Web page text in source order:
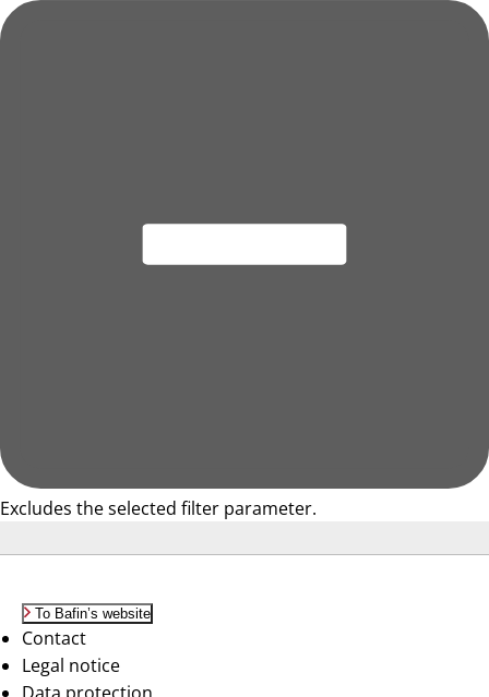
Excludes the selected filter parameter.
To Bafin’s website
Contact
Legal notice